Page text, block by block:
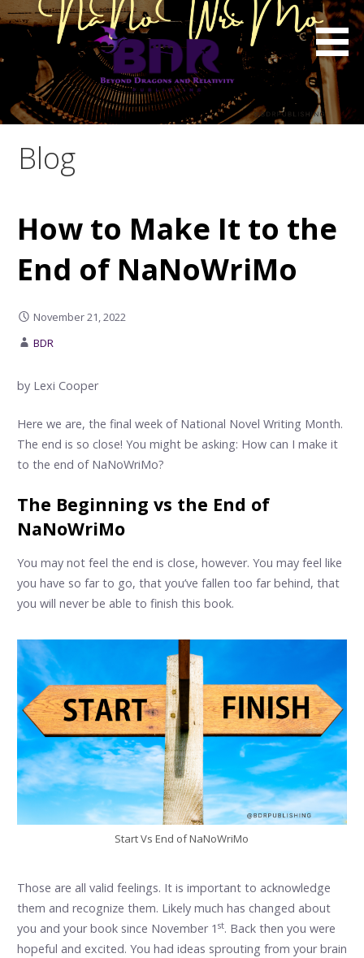
Skip
to
content
Blog
How to Make It to the
End of NaNoWriMo
November 21, 2022
BDR
by Lexi Cooper
Here we are, the final week of National Novel Writing Month.
The end is so close! You might be asking: How can I make it
to the end of NaNoWriMo?
The Beginning vs the End of
NaNoWriMo
You may not feel the end is close, however. You may feel like
you have so far to go, that you’ve fallen too far behind, that
you will never be able to finish this book.
Start Vs End of NaNoWriMo
Those are all valid feelings. It is important to acknowledge
them and recognize them. Likely much has changed about
you and your book since November 1 st. Back then you were
hopeful and excited. You had ideas sprouting from your brain